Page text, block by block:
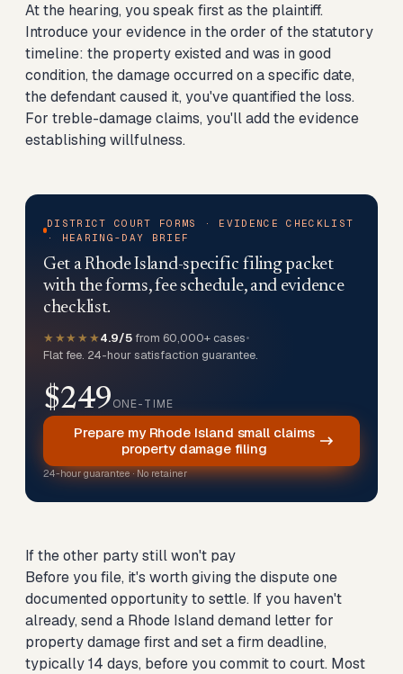
At the hearing, you speak first as the plaintiff.
Introduce your evidence in the order of the statutory
timeline: the property existed and was in good
condition, the damage occurred on a specific date,
the defendant caused it, you've quantified the loss.
For treble-damage claims, you'll add the evidence
establishing willfulness.
DISTRICT COURT FORMS · EVIDENCE CHECKLIST
· HEARING-DAY BRIEF
Get a Rhode Island-specific filing packet
with the forms, fee schedule, and evidence
checklist.
★★★★★4.9/5 from 60,000+ cases•
Flat fee. 24-hour satisfaction guarantee.
$249ONE-TIME
Prepare my Rhode Island small claims
property damage filing
24-hour guarantee · No retainer
If the other party still won't pay
Before you file, it's worth giving the dispute one
documented opportunity to settle. If you haven't
already, send a Rhode Island demand letter for
property damage firstand set a firm deadline,
typically 14 days, before you commit to court. Most